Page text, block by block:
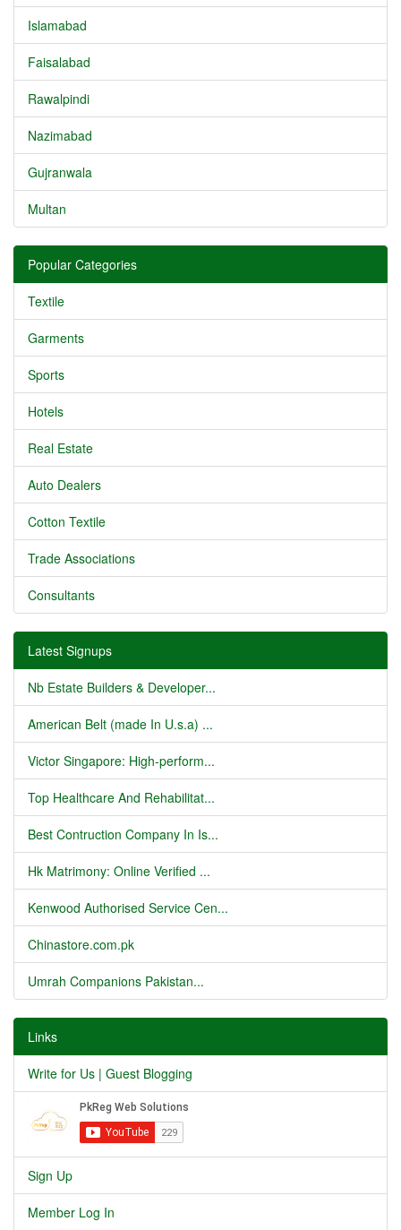
Islamabad
Faisalabad
Rawalpindi
Nazimabad
Gujranwala
Multan
Popular Categories
Textile
Garments
Sports
Hotels
Real Estate
Auto Dealers
Cotton Textile
Trade Associations
Consultants
Latest Signups
Nb Estate Builders & Developer...
American Belt (made In U.s.a) ...
Victor Singapore: High-perform...
Top Healthcare And Rehabilitat...
Best Contruction Company In Is...
Hk Matrimony: Online Verified ...
Kenwood Authorised Service Cen...
Chinastore.com.pk
Umrah Companions Pakistan...
Links
Write for Us | Guest Blogging
Sign Up
Member Log In